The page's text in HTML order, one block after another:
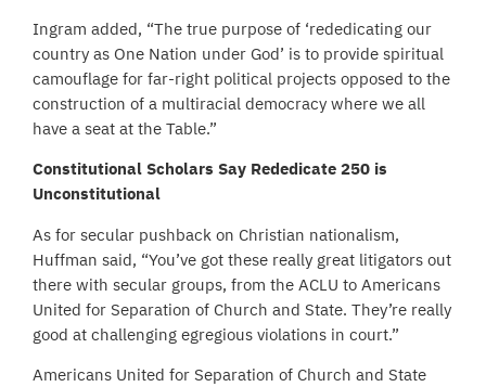
Ingram added, “The true purpose of ‘rededicating our
country as One Nation under God’ is to provide spiritual
camouflage for far-right political projects opposed to the
construction of a multiracial democracy where we all
have a seat at the Table.”
Constitutional Scholars Say Rededicate 250 is
Unconstitutional
As for secular pushback on Christian nationalism,
Huffman said, “You’ve got these really great litigators out
there with secular groups, from the ACLU to Americans
United for Separation of Church and State. They’re really
good at challenging egregious violations in court.”
Americans United for Separation of Church and State